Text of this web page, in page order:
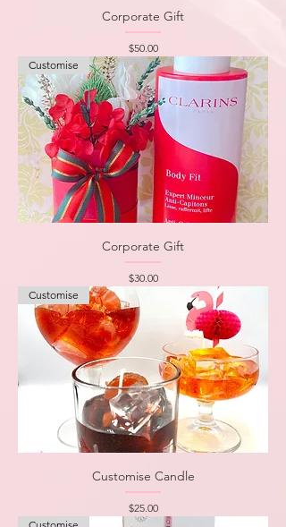
Corporate Gift
Price
$50.00
Customise
Corporate Gift
Price
$30.00
Customise
Customise Candle
Price
$25.00